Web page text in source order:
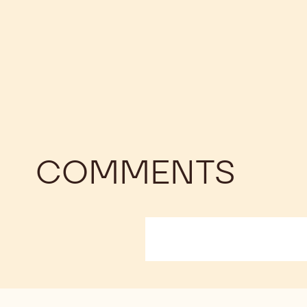
COMMENTS